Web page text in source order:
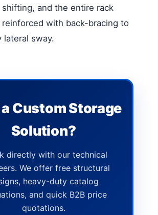
and the entire rack
with back-bracing to
lateral sway.
a Custom Storage
Solution?
directly with our technical
We offer free structural
heavy-duty catalog
and quick B2B price
quotations.